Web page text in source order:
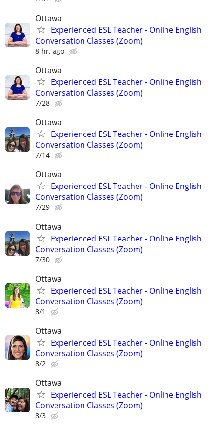
Ottawa
Experienced ESL Teacher - Online English
Conversation Classes (Zoom)
8 hr. ago
Ottawa
Experienced ESL Teacher - Online English
Conversation Classes (Zoom)
7/28
Ottawa
Experienced ESL Teacher - Online English
Conversation Classes (Zoom)
7/14
Ottawa
Experienced ESL Teacher - Online English
Conversation Classes (Zoom)
7/29
Ottawa
Experienced ESL Teacher - Online English
Conversation Classes (Zoom)
7/30
Ottawa
Experienced ESL Teacher - Online English
Conversation Classes (Zoom)
8/1
Ottawa
Experienced ESL Teacher - Online English
Conversation Classes (Zoom)
8/2
Ottawa
Experienced ESL Teacher - Online English
Conversation Classes (Zoom)
8/3